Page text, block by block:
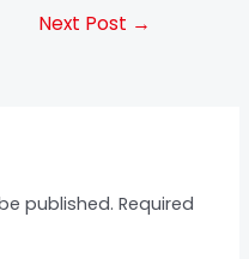
Next Post →
published. Required